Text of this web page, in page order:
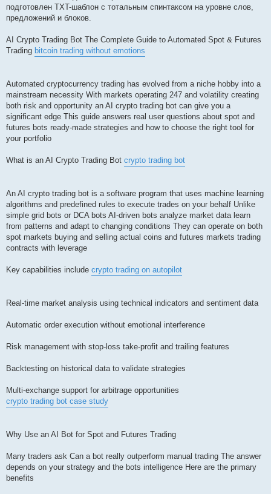
подготовлен TXT-шаблон с тотальным спинтаксом на уровне слов,
предложений и блоков.
AI Crypto Trading Bot The Complete Guide to Automated Spot & Futures
Trading bitcoin trading without emotions
Automated cryptocurrency trading has evolved from a niche hobby into a
mainstream necessity With markets operating 247 and volatility creating
both risk and opportunity an AI crypto trading bot can give you a
significant edge This guide answers real user questions about spot and
futures bots ready-made strategies and how to choose the right tool for
your portfolio
What is an AI Crypto Trading Bot crypto trading bot
An AI crypto trading bot is a software program that uses machine learning
algorithms and predefined rules to execute trades on your behalf Unlike
simple grid bots or DCA bots AI-driven bots analyze market data learn
from patterns and adapt to changing conditions They can operate on both
spot markets buying and selling actual coins and futures markets trading
contracts with leverage
Key capabilities include crypto trading on autopilot
Real-time market analysis using technical indicators and sentiment data
Automatic order execution without emotional interference
Risk management with stop-loss take-profit and trailing features
Backtesting on historical data to validate strategies
Multi-exchange support for arbitrage opportunities
crypto trading bot case study
Why Use an AI Bot for Spot and Futures Trading
Many traders ask Can a bot really outperform manual trading The answer
depends on your strategy and the bots intelligence Here are the primary
benefits